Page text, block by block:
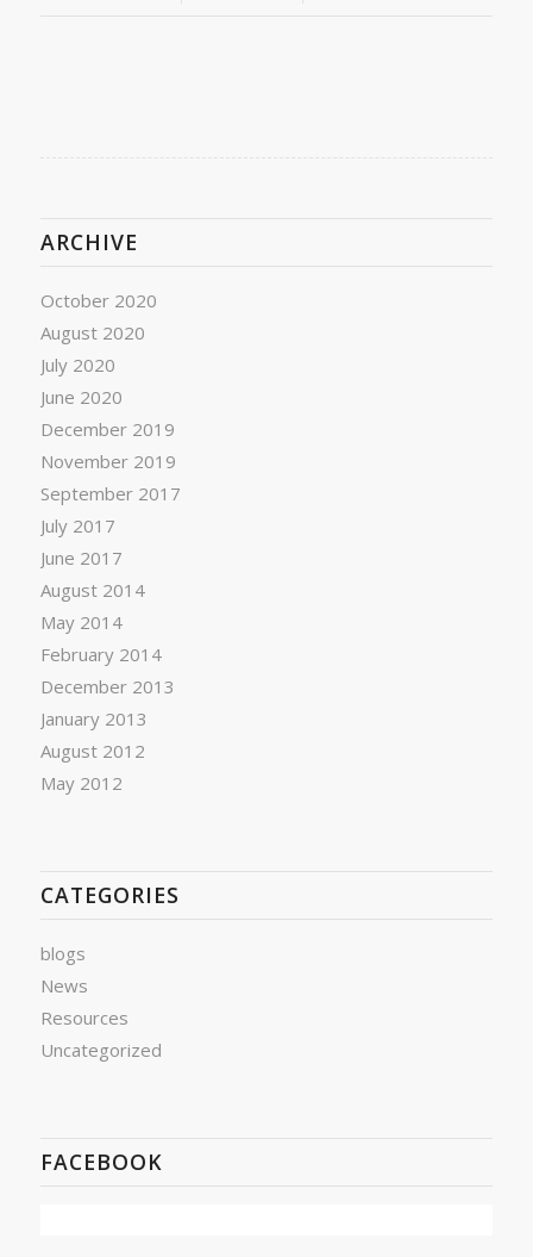
ARCHIVE
October 2020
August 2020
July 2020
June 2020
December 2019
November 2019
September 2017
July 2017
June 2017
August 2014
May 2014
February 2014
December 2013
January 2013
August 2012
May 2012
CATEGORIES
blogs
News
Resources
Uncategorized
FACEBOOK